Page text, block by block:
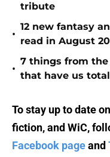
tribute
•
12 new fantasy
read in August
•
7 things from the
that have us
To stay up to date
fiction, and WiC,
Facebook pageand